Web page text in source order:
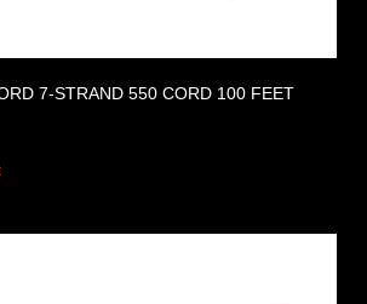
7-STRAND 550 CORD 100 FEET